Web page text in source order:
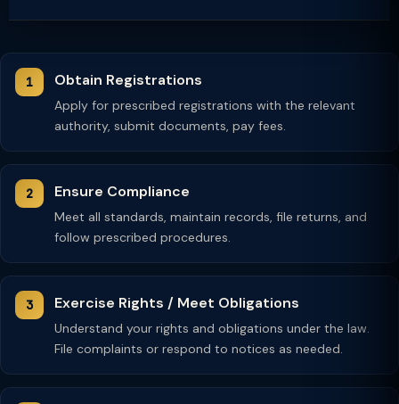
Obtain Registrations
Apply for prescribed registrations with the relevant
authority, submit documents, pay fees.
Ensure Compliance
Meet all standards, maintain records, file returns, and
follow prescribed procedures.
Exercise Rights / Meet Obligations
Understand your rights and obligations under the law.
File complaints or respond to notices as needed.